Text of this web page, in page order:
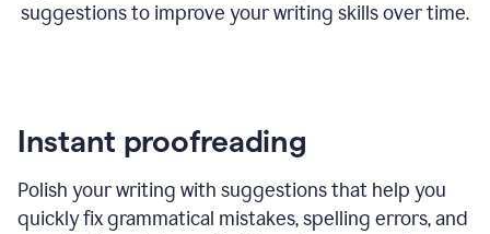
suggestions to improve your writing skills over time.
Instant proofreading
Polish your writing with suggestions that help you
quickly fix grammatical mistakes, spelling errors, and